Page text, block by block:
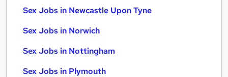
Sex Jobs in Newcastle Upon Tyne
Sex Jobs in Norwich
Sex Jobs in Nottingham
Sex Jobs in Plymouth